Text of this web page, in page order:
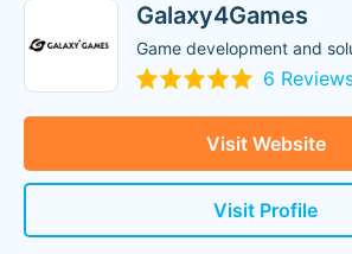
Galaxy4Games
Game development and
6
Visit Website
Visit Profile